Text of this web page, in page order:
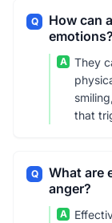
Q
How can
emotions?
A
They
that
Q
What are
anger?
A